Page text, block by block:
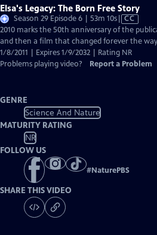
Elsa's Legacy: The Born Free Story
Season 29 Episode 6 | 53m 10sVideo
has
Closed
Captions
CC
2010 marks the 50th anniversary of the
and then a film that changed forever the
1/8/2011 | Expires 1/9/2032 | Rating NR
Problems playing video?
Report a Problem
GENRE
Science And Nature
MATURITY RATING
NR
FOLLOW US
#NaturePBS
SHARE THIS VIDEO